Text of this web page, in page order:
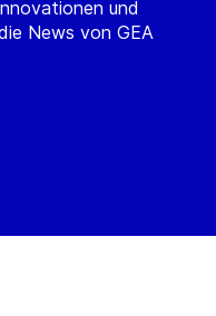
und
News von GEA